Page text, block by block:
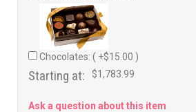
Chocolates: ( +$15.00 )
Starting at: $1,783.99
Ask a question about this item